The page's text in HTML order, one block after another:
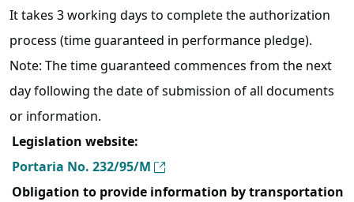
It takes 3 working days to complete the authorization
process (time guaranteed in performance pledge).
Note: The time guaranteed commences from the next
day following the date of submission of all documents
or information.
Legislation website:
Portaria No. 232/95/M
Obligation to provide information by transportation